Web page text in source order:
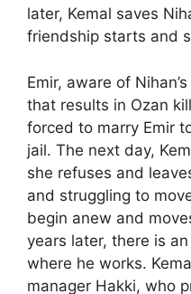
later, Kemal saves
friendship starts and
Emir, aware of
that results in Ozan
forced to marry Emir
jail. The next day,
she refuses and
and struggling to
begin anew and
years later, there is
where he works.
manager Hakki, who